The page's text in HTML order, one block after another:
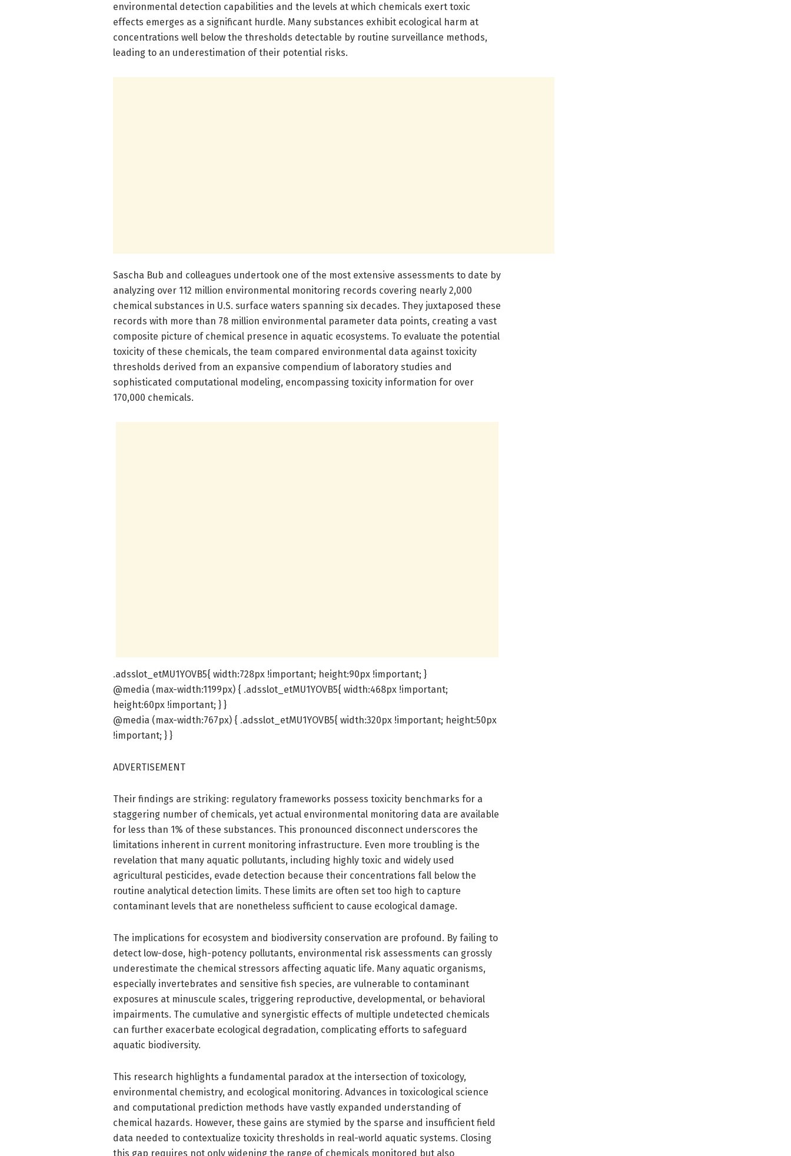
environmental detection capabilities and the levels at which chemicals exert toxic
effects emerges as a significant hurdle. Many substances exhibit ecological harm at
concentrations well below the thresholds detectable by routine surveillance methods,
leading to an underestimation of their potential risks.
Sascha Bub and colleagues undertook one of the most extensive assessments to date by
analyzing over 112 million environmental monitoring records covering nearly 2,000
chemical substances in U.S. surface waters spanning six decades. They juxtaposed these
records with more than 78 million environmental parameter data points, creating a vast
composite picture of chemical presence in aquatic ecosystems. To evaluate the potential
toxicity of these chemicals, the team compared environmental data against toxicity
thresholds derived from an expansive compendium of laboratory studies and
sophisticated computational modeling, encompassing toxicity information for over
170,000 chemicals.
.adsslot_etMU1YOVB5{ width:728px !important; height:90px !important; }
@media (max-width:1199px) { .adsslot_etMU1YOVB5{ width:468px !important;
height:60px !important; } }
@media (max-width:767px) { .adsslot_etMU1YOVB5{ width:320px !important; height:50px
!important; } }
ADVERTISEMENT
Their findings are striking: regulatory frameworks possess toxicity benchmarks for a
staggering number of chemicals, yet actual environmental monitoring data are available
for less than 1% of these substances. This pronounced disconnect underscores the
limitations inherent in current monitoring infrastructure. Even more troubling is the
revelation that many aquatic pollutants, including highly toxic and widely used
agricultural pesticides, evade detection because their concentrations fall below the
routine analytical detection limits. These limits are often set too high to capture
contaminant levels that are nonetheless sufficient to cause ecological damage.
The implications for ecosystem and biodiversity conservation are profound. By failing to
detect low-dose, high-potency pollutants, environmental risk assessments can grossly
underestimate the chemical stressors affecting aquatic life. Many aquatic organisms,
especially invertebrates and sensitive fish species, are vulnerable to contaminant
exposures at minuscule scales, triggering reproductive, developmental, or behavioral
impairments. The cumulative and synergistic effects of multiple undetected chemicals
can further exacerbate ecological degradation, complicating efforts to safeguard
aquatic biodiversity.
This research highlights a fundamental paradox at the intersection of toxicology,
environmental chemistry, and ecological monitoring. Advances in toxicological science
and computational prediction methods have vastly expanded understanding of
chemical hazards. However, these gains are stymied by the sparse and insufficient field
data needed to contextualize toxicity thresholds in real-world aquatic systems. Closing
this gap requires not only widening the range of chemicals monitored but also